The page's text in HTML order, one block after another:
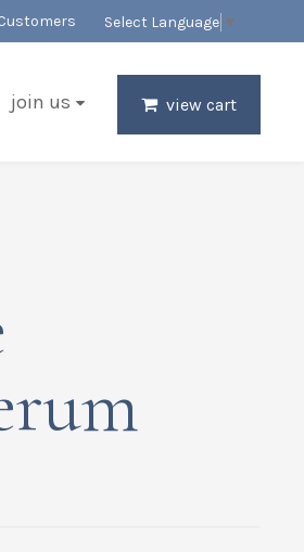
Select Language ▼
join us view cart